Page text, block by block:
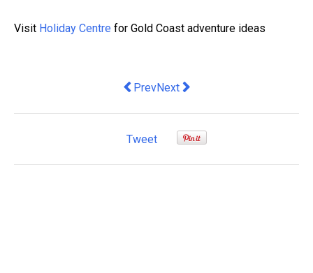
Visit Holiday Centre for Gold Coast adventure ideas
Previous article: Broo Secures
PrevNext article: Megan Pechey is
Next
Tweet